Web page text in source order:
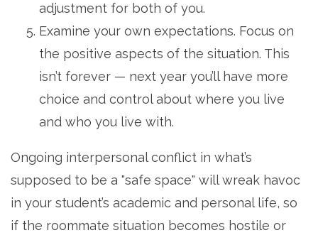
adjustment for both of you.
Examine your own expectations. Focus on
the positive aspects of the situation. This
isn’t forever — next year you’ll have more
choice and control about where you live
and who you live with.
Ongoing interpersonal conflict in what’s
supposed to be a "safe space" will wreak havoc
in your student’s academic and personal life, so
if the roommate situation becomes hostile or